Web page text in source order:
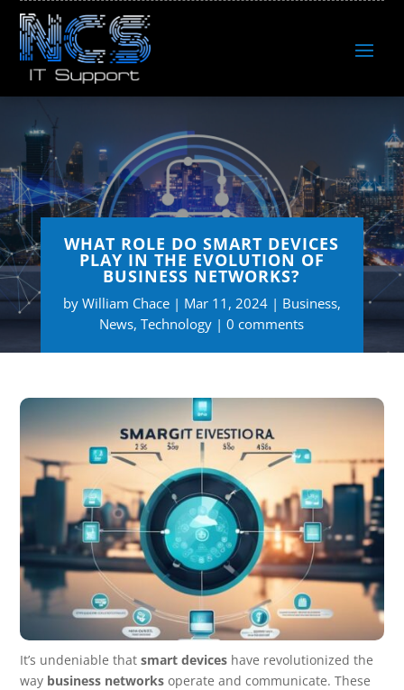
WHAT ROLE DO SMART DEVICES
PLAY IN THE EVOLUTION OF
BUSINESS NETWORKS?
by William Chace Mar 11, 2024 Business,
News,Technology 0 comments
It’s undeniable thatsmart devices have revolutionized the
way business networks operate and communicate. These